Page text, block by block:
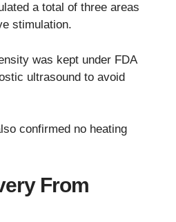
a total of three areas
stimulation.
was kept under FDA
ultrasound to avoid
confirmed no heating
From